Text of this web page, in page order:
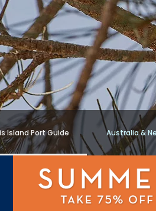
Island Port Guide Australia &